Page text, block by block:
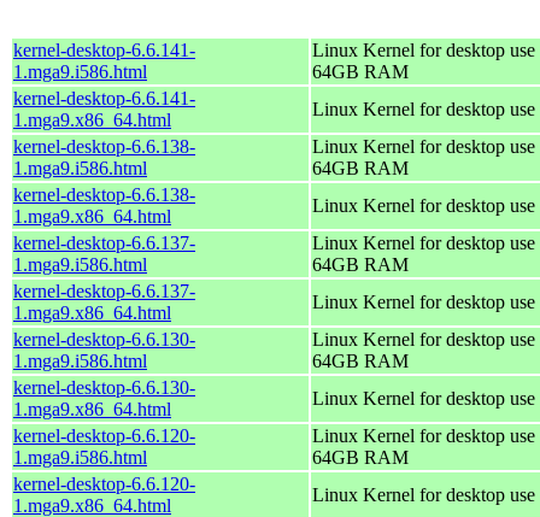
kernel-desktop-6.6.141-
1.mga9.i586.html
Linux Kernel for desktop
64GB RAM
kernel-desktop-6.6.141-
1.mga9.x86_64.html
Linux Kernel for desktop
kernel-desktop-6.6.138-
1.mga9.i586.html
Linux Kernel for desktop
64GB RAM
kernel-desktop-6.6.138-
1.mga9.x86_64.html
Linux Kernel for desktop
kernel-desktop-6.6.137-
1.mga9.i586.html
Linux Kernel for desktop
64GB RAM
kernel-desktop-6.6.137-
1.mga9.x86_64.html
Linux Kernel for desktop
kernel-desktop-6.6.130-
1.mga9.i586.html
Linux Kernel for desktop
64GB RAM
kernel-desktop-6.6.130-
1.mga9.x86_64.html
Linux Kernel for desktop
kernel-desktop-6.6.120-
1.mga9.i586.html
Linux Kernel for desktop
64GB RAM
kernel-desktop-6.6.120-
1.mga9.x86_64.html
Linux Kernel for desktop